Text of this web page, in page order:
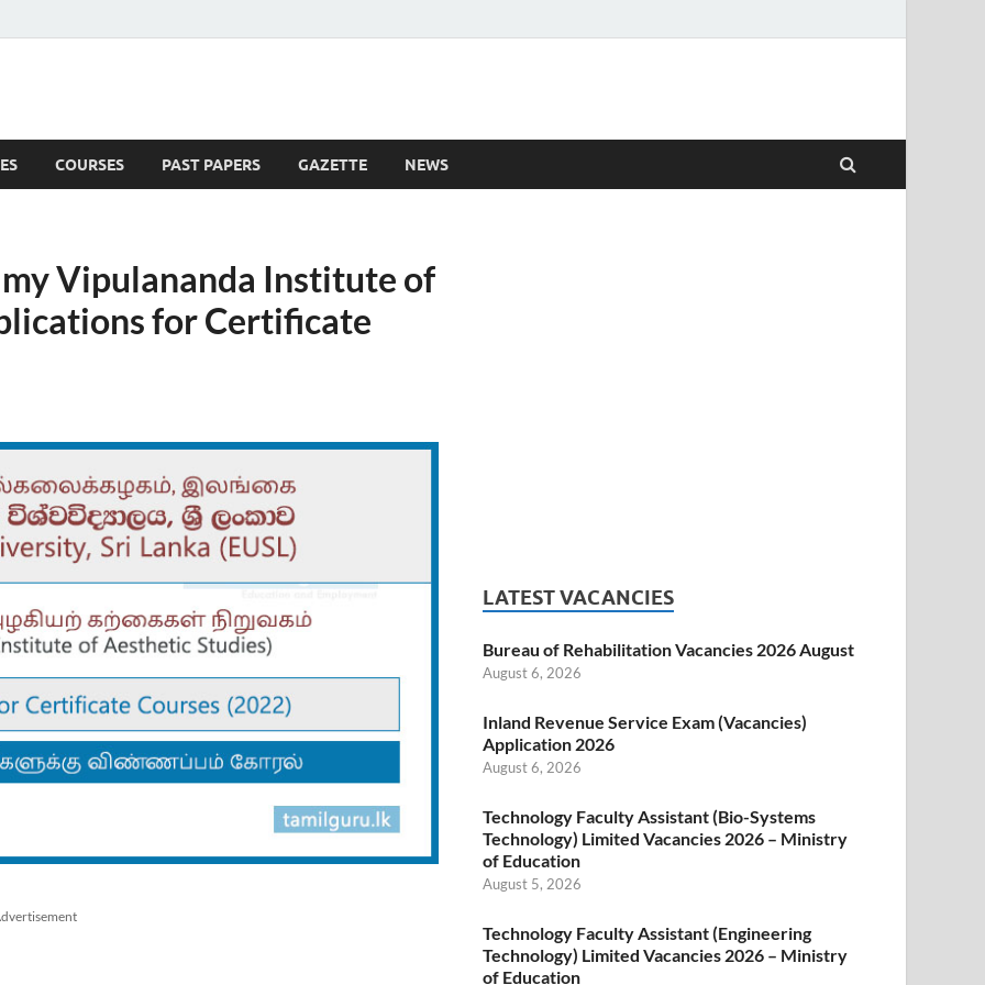
COURSES PAST PAPERS GAZETTE NEWS
Vipulananda Institute of
for Certificate
LATEST VACANCIES
Bureau of Rehabilitation Vacancies 2026 August
August 6, 2026
Inland Revenue Service Exam (Vacancies)
Application 2026
August 6, 2026
Technology Faculty Assistant (Bio-Systems
Technology) Limited Vacancies 2026 – Ministry
of Education
August 5, 2026
Technology Faculty Assistant (Engineering
Technology) Limited Vacancies 2026 – Ministry
of Education